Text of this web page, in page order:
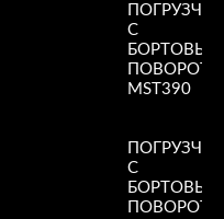
ПОГРУЗЧИК
С
БОРТОВЫМ
MST390
ПОГРУЗЧИК
С
БОРТОВЫМ